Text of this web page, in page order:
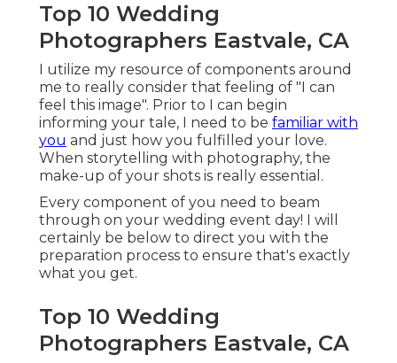
Top 10 Wedding
Photographers Eastvale, CA
I utilize my resource of components around
me to really consider that feeling of "I can
feel this image". Prior to I can begin
informing your tale, I need to be familiar with
you and just how you fulfilled your love.
When storytelling with photography, the
make-up of your shots is really essential.
Every component of you need to beam
through on your wedding event day! I will
certainly be below to direct you with the
preparation process to ensure that's exactly
what you get.
Top 10 Wedding
Photographers Eastvale, CA